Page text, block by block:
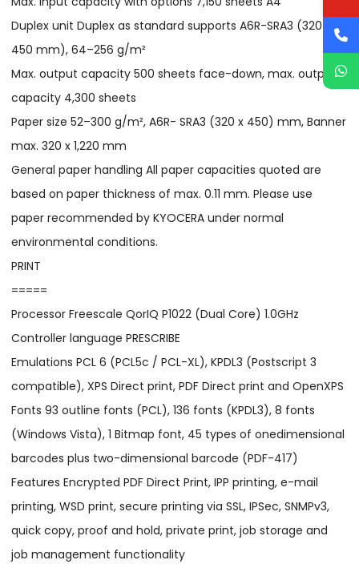
Duplex unit Duplex as standard supports A6R-SRA3 (320 x
450 mm), 64–256 g/m²
Max. output capacity 500 sheets face-down, max. output
capacity 4,300 sheets
Paper size 52–300 g/m², A6R- SRA3 (320 x 450) mm, Banner
max. 320 x 1,220 mm
General paper handling All paper capacities quoted are
based on paper thickness of max. 0.11 mm. Please use
paper recommended by KYOCERA under normal
environmental conditions.
PRINT
=====
Processor Freescale QorIQ P1022 (Dual Core) 1.0GHz
Controller language PRESCRIBE
Emulations PCL 6 (PCL5c / PCL-XL), KPDL3 (Postscript 3
compatible), XPS Direct print, PDF Direct print and OpenXPS
Fonts 93 outline fonts (PCL), 136 fonts (KPDL3), 8 fonts
(Windows Vista), 1 Bitmap font, 45 types of onedimensional
barcodes plus two-dimensional barcode (PDF-417)
Features Encrypted PDF Direct Print, IPP printing, e-mail
printing, WSD print, secure printing via SSL, IPSec, SNMPv3,
quick copy, proof and hold, private print, job storage and
job management functionality